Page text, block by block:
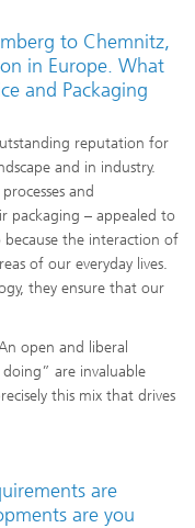
to Chemnitz,
in Europe. What
and Packaging
reputation for
and in industry.
and
packaging – appealed to
because the interaction of
of our everyday lives.
they ensure that our
open and liberal
are invaluable
this mix that drives
are
are you